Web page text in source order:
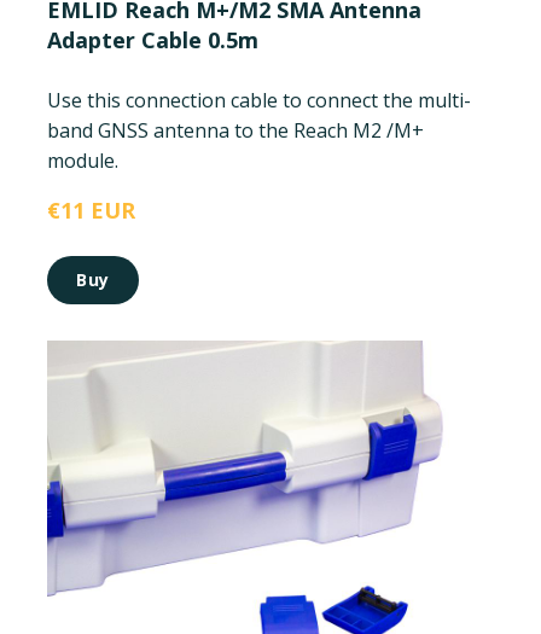
EMLID Reach M+/M2 SMA Antenna
Adapter Cable 0.5m
Use this connection cable to connect the multi-
band GNSS antenna to the Reach M2 /M+
module.
€11 EUR
Buy